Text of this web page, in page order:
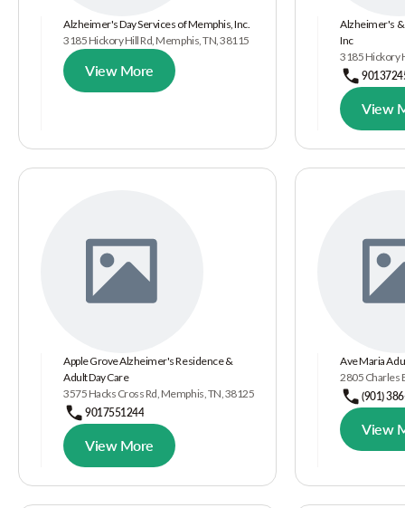
Alzheimer's Day Services of Memphis, Inc.
3185 Hickory Hill Rd, Memphis, TN, 38115
View More
Alzheimer's &
Inc
3185 Hickory
View
Apple Grove Alzheimer's Residence &
Adult Day Care
3575 Hacks Cross Rd, Memphis, TN, 38125
9017551244
View More
Ave Maria
2805 Charles
(901)
View